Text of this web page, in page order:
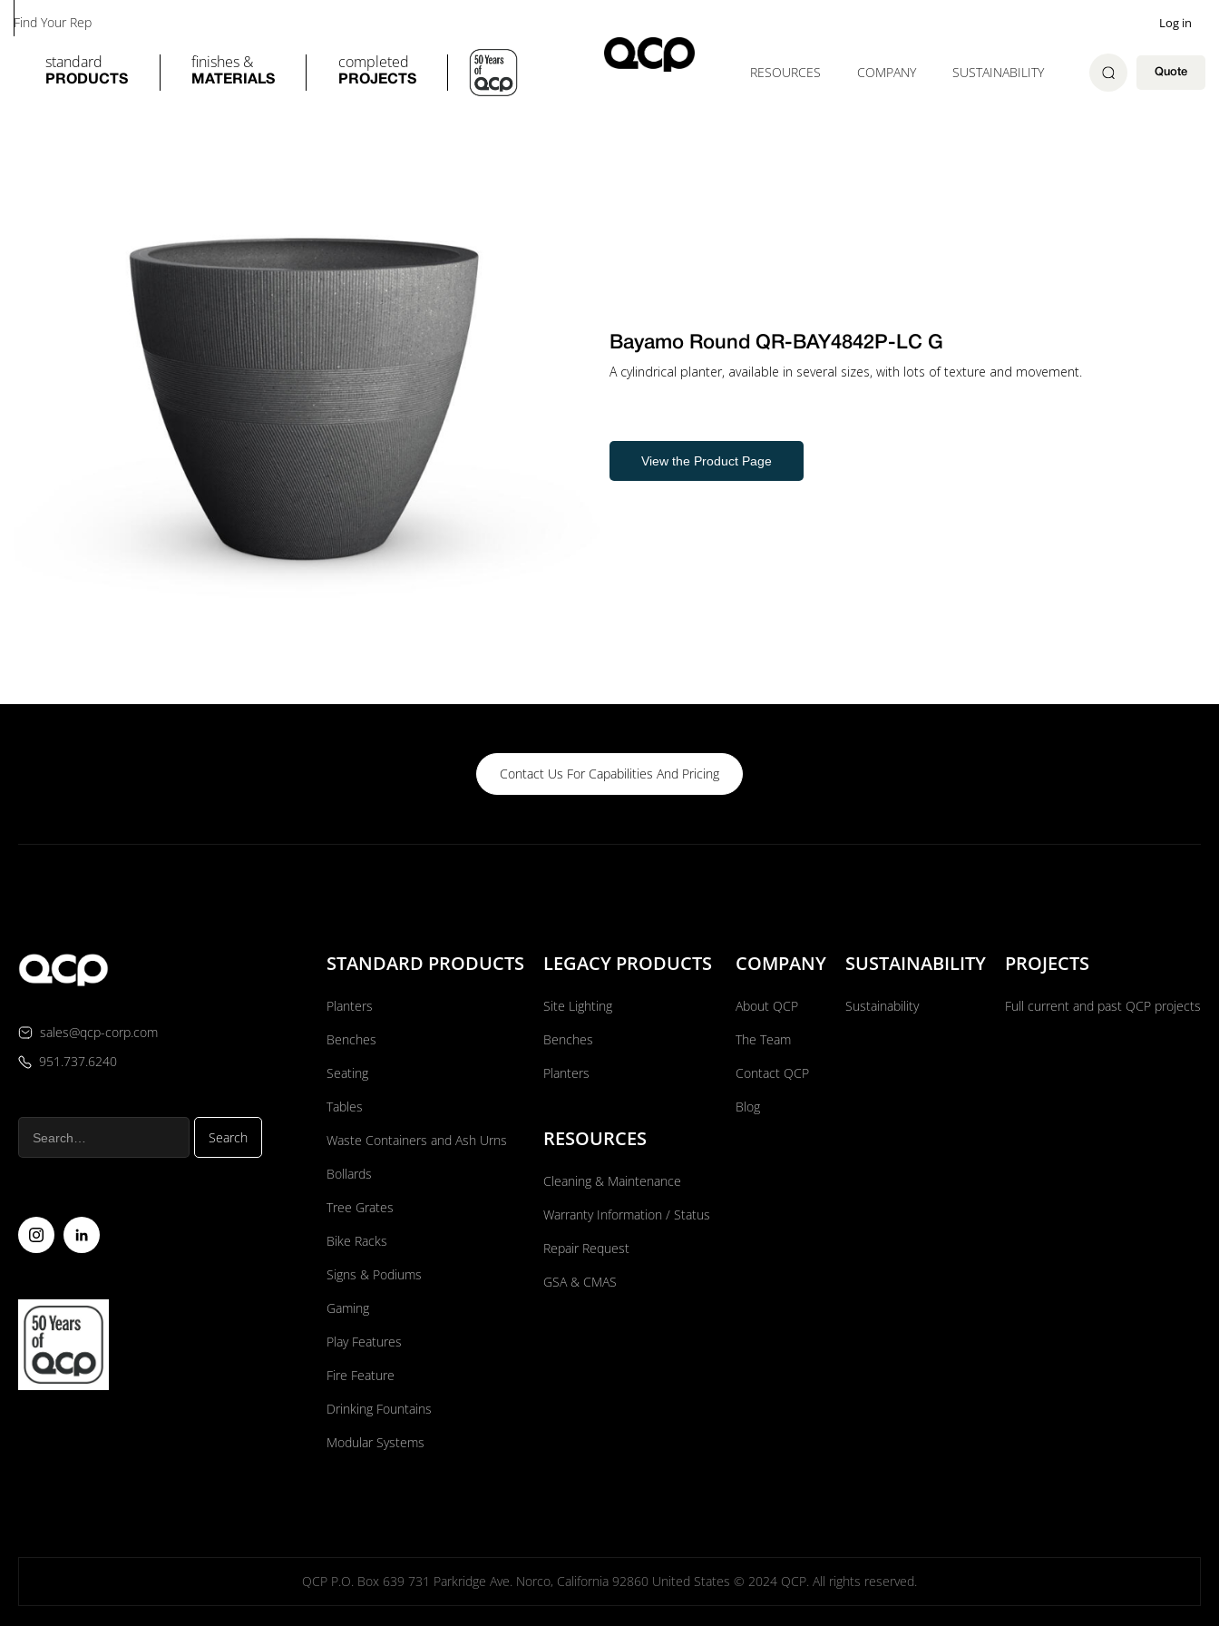
Find Your Rep
standard
PRODUCTS
finishes &
MATERIALS
completed
PROJECTS
Log in
RESOURCES COMPANY SUSTAINABILITY Quote
Bayamo Round QR-BAY4842P-LC G
A cylindrical planter, available in several sizes, with lots of texture and movement.
View the Product Page
Contact Us For Capabilities And Pricing
sales@qcp-corp.com
951.737.6240
STANDARD PRODUCTS
Planters
Benches
Seating
Tables
Waste Containers and Ash Urns
Bollards
Tree Grates
Bike Racks
Signs & Podiums
Gaming
Play Features
Fire Feature
Drinking Fountains
Modular Systems
LEGACY PRODUCTS
Site Lighting
Benches
Planters
RESOURCES
Cleaning & Maintenance
Warranty Information / Status
Repair Request
GSA & CMAS
COMPANY
About QCP
The Team
Contact QCP
Blog
SUSTAINABILITY
Sustainability
PROJECTS
Full current and past QCP projects
QCP P.O. Box 639 731 Parkridge Ave. Norco, California 92860 United States © 2024 QCP. All rights reserved.